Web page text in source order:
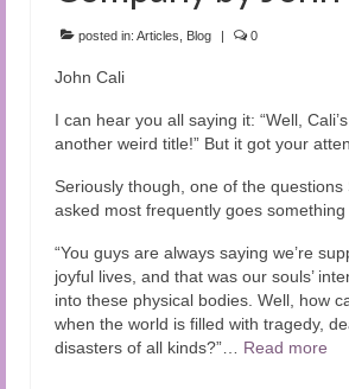
Audio and Video Material
posted in: Articles Blog | 0
John Cali
I can hear you all saying it: “Well,
another weird title!” But it got your
Seriously though, one of the questions
asked most frequently goes something
“You guys are always saying we’re
joyful lives, and that was our souls’
into these physical bodies. Well, how
when the world is filled with tragedy,
disasters of all kinds?”… Read more